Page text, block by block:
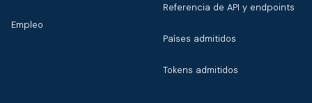
Empleo
Referencia de API y endpoints
Países admitidos
Tokens admitidos